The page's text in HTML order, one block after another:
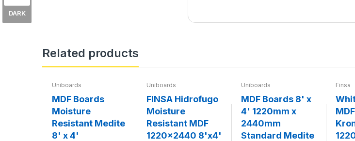
Related products
Uniboards
MDF Boards
Moisture
Resistant Medite
8' x 4'
Uniboards
FINSA Hidrofugo
Moisture
Resistant MDF
1220x2440 8'x4'
Uniboards
MDF Boards 8' x
4' 1220mm x
2440mm
Standard Medite
Finsa
DARK